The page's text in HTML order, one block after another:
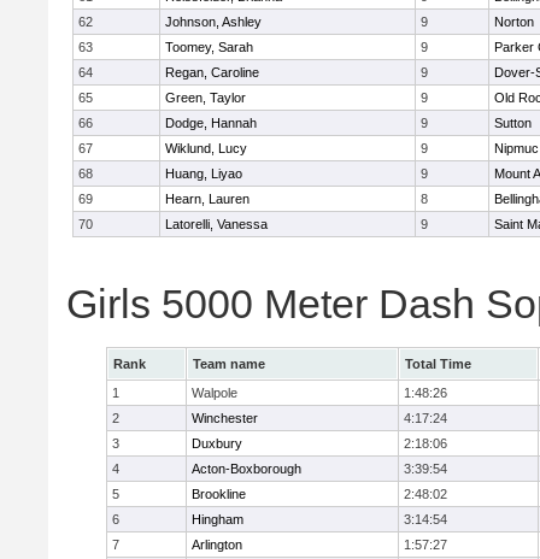
62
Johnson, Ashley 9
Norton
63
Toomey, Sarah 9
Parker
64
Regan, Caroline 9
Dover-
65
Green, Taylor 9
Old
66
Dodge, Hannah 9
Sutton
67
Wiklund, Lucy 9
Nipmuc
68
Huang, Liyao 9
Mount
69
Hearn, Lauren 8
70
Latorelli, Vanessa 9 Saint
Girls 5000 Meter Dash
Rank Team name
Total Time
1
Walpole
1:48:26
2
Winchester
4:17:24
3
Duxbury
2:18:06
4
Acton-Boxborough
3:39:54
5
Brookline
2:48:02
6
Hingham
3:14:54
7
Arlington
1:57:27